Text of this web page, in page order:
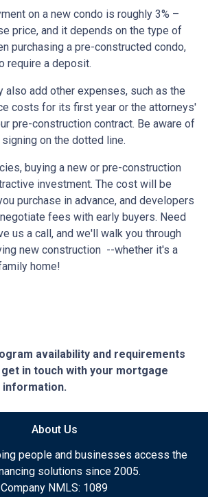
on a new condo is roughly 3% –
price, and it depends on the type of
purchasing a pre-constructed condo,
require a deposit.
also add other expenses, such as the
costs for its first year or the attorneys'
pre-construction contract. Be aware of
on the dotted line.
buying a new or pre-construction
investment. The cost will be
purchase in advance, and developers
fees with early buyers. Need
us a call, and we'll walk you through
new construction --whether it's a
home!
availability and requirements
get in touch with your mortgage
About Us
people and businesses access the
solutions since 2005.
Company NMLS: 1089